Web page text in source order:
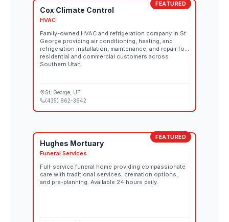
FEATURED
Cox Climate Control
HVAC
Family-owned HVAC and refrigeration company in St.
George providing air conditioning, heating, and
refrigeration installation, maintenance, and repair for
residential and commercial customers across
Southern Utah.
St. George , UT
(435) 862-3642
FEATURED
Hughes Mortuary
Funeral Services
Full-service funeral home providing compassionate
care with traditional services, cremation options,
and pre-planning. Available 24 hours daily.